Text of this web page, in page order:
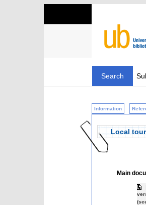
Search
Information
Local
Main